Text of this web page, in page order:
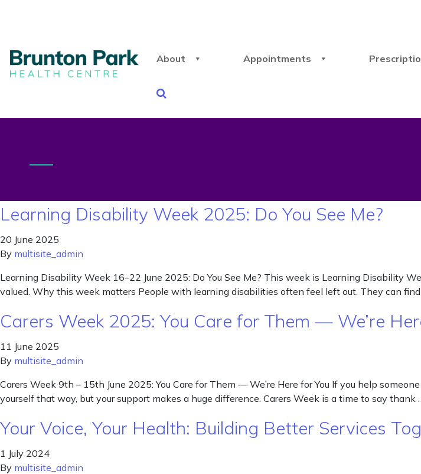
About Appointments
Learning Disability Week 2025: Do You See Me?
20 June 2025
By multisite_admin
Learning Disability Week 16–22 June 2025: Do You See Me? This week is Learning Disability
valued. Why this week matters People with learning disabilities often feel left out. They can
Carers Week 2025: You Care for Them — We’re
11 June 2025
By multisite_admin
Carers Week 9th – 15th June 2025: You Care for Them — We’re Here for You If you help
yourself that way, but your support makes a huge difference. Carers Week is a time to say thank
Your Voice, Your Health: Building Better Services
1 July 2024
By multisite_admin